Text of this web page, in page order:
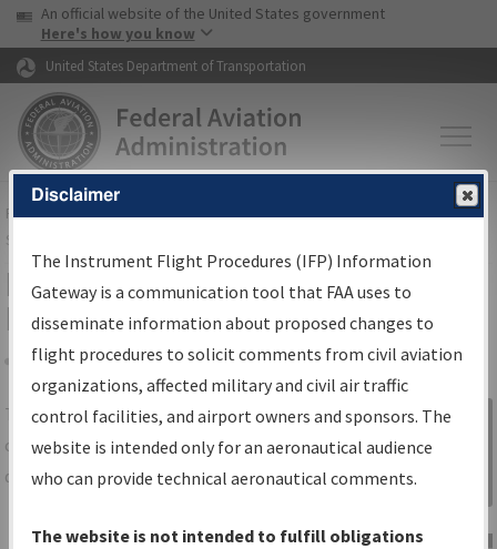
Skip to page content Skip to main content
USA Banner
An official website of the United States government
Here's how you know
United States Department of Transportation
FAAHome▸Air Traffic▸Flight Information▸Aeronautical Information
Services
IFP Information Gateway Search
Results
Share
TheIFPInformation Gatewayis your
centralized instrument flight procedures
data portal, providing a single-source for:
Charts— All Published Charts,
Sign in to
Information
Gateway
Disclaimer
The Instrument Flight Procedures (IFP) Information
Gateway is a communication tool that FAA uses to
disseminate information about proposed changes to
flight procedures to solicit comments from civil aviation
organizations, affected military and civil air traffic
control facilities, and airport owners and sponsors. The
website is intended only for an aeronautical audience
who can provide technical aeronautical comments.
The website is not intended to fulfill obligations